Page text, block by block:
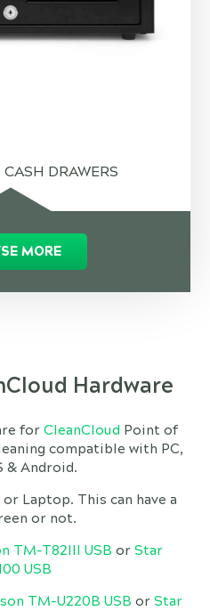
DRAWERS
MORE
Hardware
for CleanCloud Point of
compatible with PC,
& Android.
Laptop. This can have a
or not.
TM-T82III USB orStar
USB
TM-U220B USB orStar